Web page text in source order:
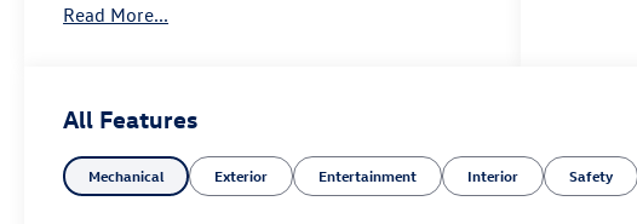
Key Features Include: 19/26 City/Highway MPG
Read More...
All Features
Mechanical Exterior Entertainment Interior Safety